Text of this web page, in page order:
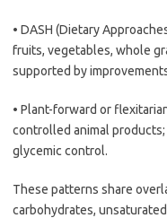
• DASH (Dietary
fruits, vegetables, whole
supported by
• Plant-forward or
controlled animal
glycemic control.
These patterns share
carbohydrates,